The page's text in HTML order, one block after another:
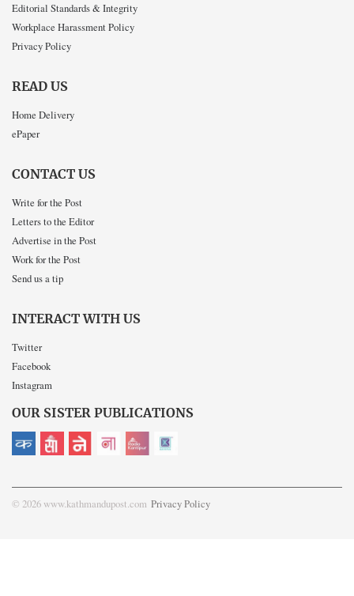
Editorial Standards & Integrity
Workplace Harassment Policy
Privacy Policy
READ US
Home Delivery
ePaper
CONTACT US
Write for the Post
Letters to the Editor
Advertise in the Post
Work for the Post
Send us a tip
INTERACT WITH US
Twitter
Facebook
Instagram
OUR SISTER PUBLICATIONS
© 2026 www.kathmandupost.com Privacy Policy